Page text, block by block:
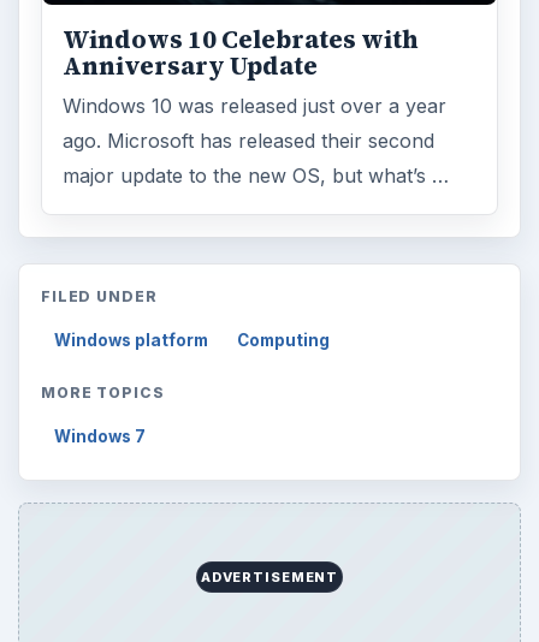
Windows 10 Celebrates with
Anniversary Update
Windows 10 was released just over a year
ago. Microsoft has released their second
major update to the new OS, but what’s …
FILED UNDER
Windows platform Computing
MORE TOPICS
Windows 7
ADVERTISEMENT